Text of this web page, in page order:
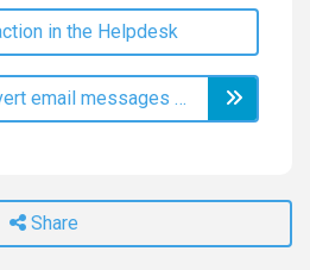
in the Helpdesk
How to auto-convert email messages to helpdesk tickets
Share